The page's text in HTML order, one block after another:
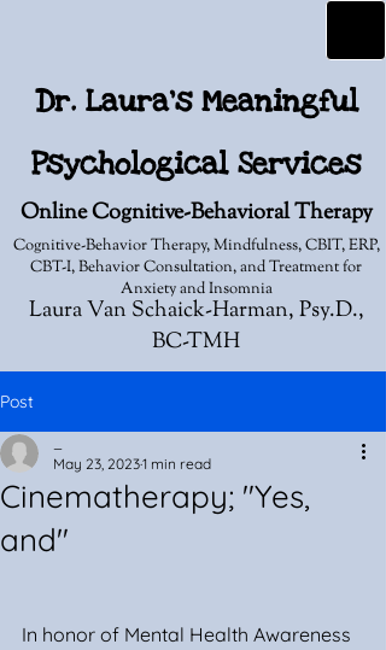
Dr. Laura's Meaningful
Psychological Services
Online Cognitive-Behavioral Therapy
Cognitive-Behavior Therapy, Mindfulness, CBIT, ERP,
CBT-I, Behavior Consultation, and Treatment for
Anxiety and Insomnia
Laura Van Schaick-Harman, Psy.D.,
BC-TMH
Post
Cinematherapy; "Yes,
and"
May 23, 20231 min read
In honor of Mental Health Awareness